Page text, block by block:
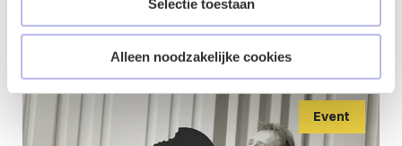
Selectie toestaan
Alleen noodzakelijke cookies
Event